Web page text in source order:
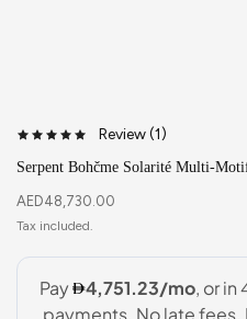
Review (1)
Serpent Bohčme Solarité Multi-
AED48,730.00